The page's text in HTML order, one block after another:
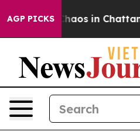
AGP PICKSChaos in